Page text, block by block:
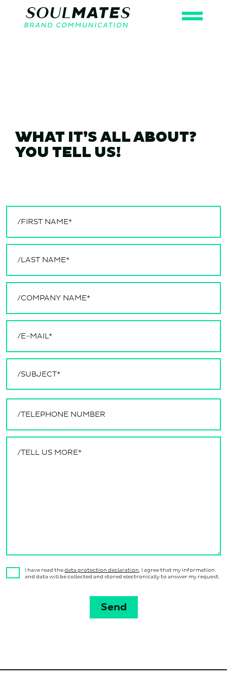
WHAT IT’S ALL ABOUT?
YOU TELL US!
/SUBJECT*
I have read thedata protection declaration. I agree that my information
and data will be collected and stored electronically to answer my request.
Send